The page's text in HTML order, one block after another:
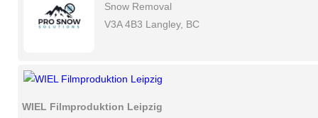
Snow Removal
V3A 4B3 Langley, BC
WIEL Filmproduktion Leipzig